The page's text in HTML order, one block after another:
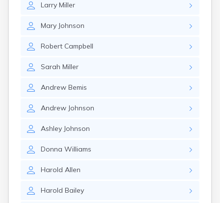
Larry Miller
Mary Johnson
Robert Campbell
Sarah Miller
Andrew Bemis
Andrew Johnson
Ashley Johnson
Donna Williams
Harold Allen
Harold Bailey